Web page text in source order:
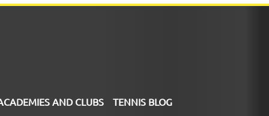
AND CLUBS TENNIS BLOG